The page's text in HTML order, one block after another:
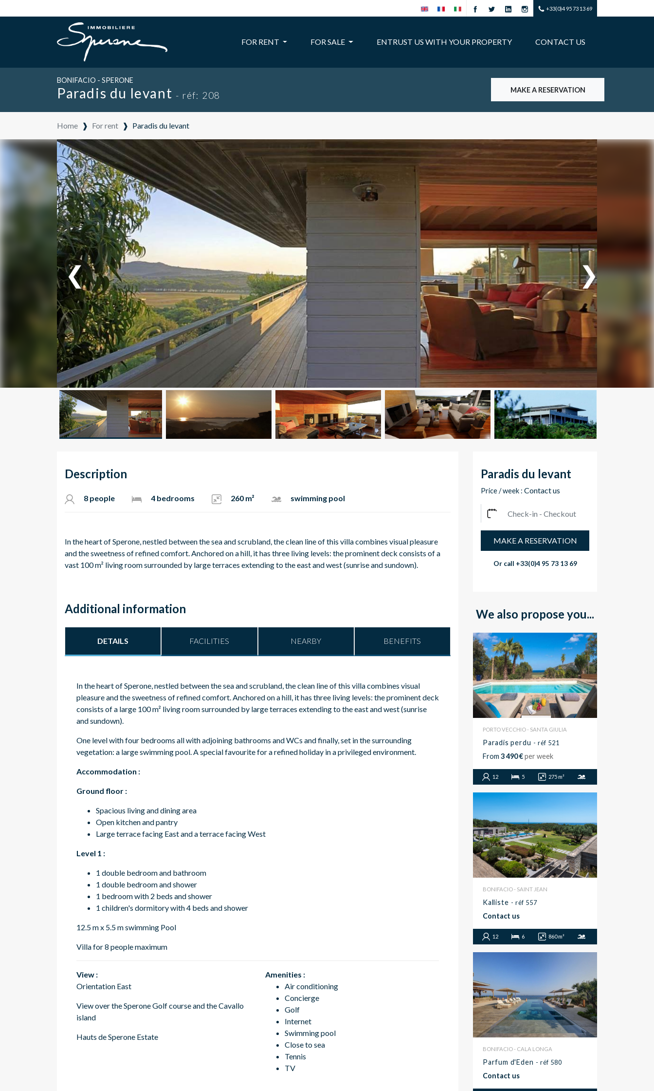
+33(0)4 95 73 13 69
FOR RENT FOR SALE ENTRUST US WITH YOUR PROPERTY CONTACT US
BONIFACIO - SPERONE
Paradis du levant - réf: 208 MAKE A RESERVATION
Home ❱ For rent ❱ Paradis du levant
Description
8 people 4 bedrooms 260 m² swimming pool
In the heart of Sperone, nestled between the sea and scrubland, the clean line of this villa combines visual pleasure
and the sweetness of refined comfort.Anchored on a hill, it has three living levels: the prominent deck consists of a
vast 100 m² living room surrounded by large terraces extending to the east and west (sunrise and sundown).
Additional information
DETAILS FACILITIES NEARBY BENEFITS
In the heart of Sperone, nestled between the sea and scrubland, the clean line of this villa combines visual
pleasure and the sweetness of refined comfort.Anchored on a hill, it has three living levels: the prominent deck
consists of a large 100 m² living room surrounded by large terraces extending to the east and west (sunrise
and sundown).
One level with four bedrooms all with adjoining bathrooms and WCs and finally, set in the surrounding
vegetation: a large swimming pool. A special favourite for a refined holiday in a privileged environment.
Accommodation :
Ground floor :
Spacious living and dining area
Open kitchen and pantry
Large terrace facing East and a terrace facing West
Level 1 :
1 double bedroom and bathroom
1 double bedroom and shower
1 bedroom with 2 beds and shower
1 children's dormitory with 4 beds and shower
12.5 m x 5.5 m swimming Pool
Villa for 8 people maximum
View :
Orientation East
View over the Sperone Golf course and the Cavallo
island
Hauts de Sperone Estate
Amenities :
Air conditioning
Concierge
Golf
Internet
Swimming pool
Close to sea
Tennis
TV
Paradis du levant
Price / week : Contact us
MAKE A RESERVATION
Or call +33(0)4 95 73 13 69
We also propose you...
PORTO VECCHIO - SANTA GIULIA
Paradis perdu - réf 521
From 3 490 €per week
12 5 275 m²
BONIFACIO - SAINT JEAN
Kalliste - réf 557
Contact us
12 6 860 m²
BONIFACIO - CALA LONGA
Parfum d'Eden - réf 580
Contact us